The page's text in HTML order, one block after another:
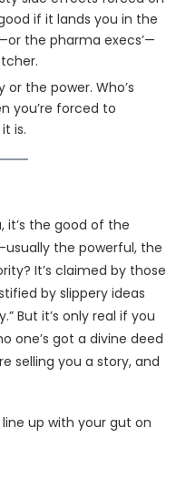
if it lands you in the
the pharma execs’—
the power. Who’s
you’re forced to
is.
it’s the good of the
the powerful, the
It’s claimed by those
by slippery ideas
But it’s only real if you
one’s got a divine deed
selling you a story, and
up with your gut on